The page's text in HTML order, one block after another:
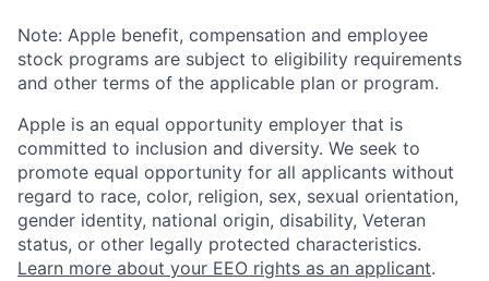
Note: Apple benefit, compensation and employee
stock programs are subject to eligibility requirements
and other terms of the applicable plan or program.
Apple is an equal opportunity employer that is
committed to inclusion and diversity. We seek to
promote equal opportunity for all applicants without
regard to race, color, religion, sex, sexual orientation,
gender identity, national origin, disability, Veteran
status, or other legally protected characteristics.
Learn more about your EEO rights as an applicant.